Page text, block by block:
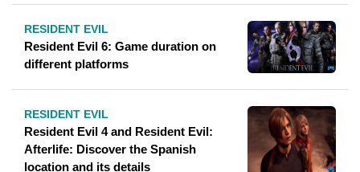
RESIDENT EVIL
Resident Evil 6: Game duration on
different platforms
RESIDENT EVIL
Resident Evil 4 and Resident Evil:
Afterlife: Discover the Spanish
location and its details